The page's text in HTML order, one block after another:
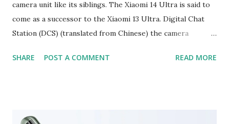
camera unit like its siblings. The Xiaomi 14 Ultra is said to
come as a successor to the Xiaomi 13 Ultra. Digital Chat
Station (DCS) (translated from Chinese) the camera
tipster, the handset will feature four 50-megapixel
megapixel sensor arrangement and it has dual aperture of
SHARE POST A COMMENT READ MORE